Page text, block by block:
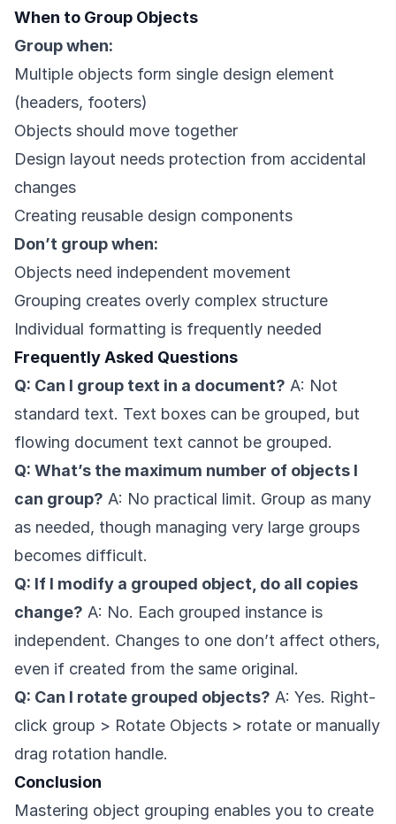
When to Group Objects
Group when:
Multiple objects form single design element
(headers, footers)
Objects should move together
Design layout needs protection from accidental
changes
Creating reusable design components
Don’t group when:
Objects need independent movement
Grouping creates overly complex structure
Individual formatting is frequently needed
Frequently Asked Questions
Q: Can I group text in a document? A: Not
standard text. Text boxes can be grouped, but
flowing document text cannot be grouped.
Q: What’s the maximum number of objects I
can group? A: No practical limit. Group as many
as needed, though managing very large groups
becomes difficult.
Q: If I modify a grouped object, do all copies
change? A: No. Each grouped instance is
independent. Changes to one don’t affect others,
even if created from the same original.
Q: Can I rotate grouped objects? A: Yes. Right-
click group > Rotate Objects > rotate or manually
drag rotation handle.
Conclusion
Mastering object grouping enables you to create